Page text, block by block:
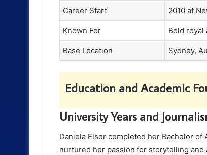
Career Start 2010 at
Known For Bold royal
Base Location Sydney,
Education and Academic
University Years and
Daniela Elser completed her Bachelor
nurtured her passion for storytelling and